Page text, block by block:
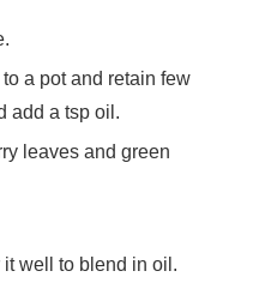
a pot and retain few
add a tsp oil.
leaves and green
well to blend in oil.